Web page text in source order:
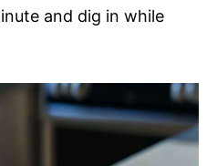
and dig in while